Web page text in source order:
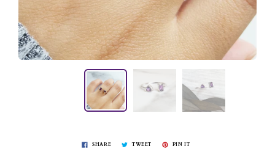
SHARE TWEET PIN IT